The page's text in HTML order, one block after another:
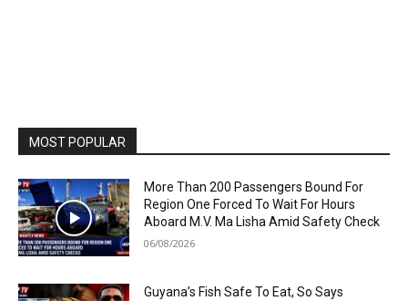
MOST POPULAR
More Than 200 Passengers Bound For
Region One Forced To Wait For Hours
Aboard M.V. Ma Lisha Amid Safety Check
06/08/2026
Guyana’s Fish Safe To Eat, So Says